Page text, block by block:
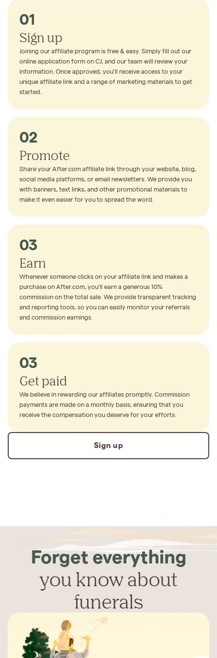
01
Sign up
Joining our affiliate program is free & easy. Simply fill out our
online application form on CJ, and our team will review your
information. Once approved, you'll receive access to your
unique affiliate link and a range of marketing materials to get
started.
02
Promote
Share your After.com affiliate link through your website, blog,
social media platforms, or email newsletters. We provide you
with banners, text links, and other promotional materials to
make it even easier for you to spread the word.
03
Earn
Whenever someone clicks on your affiliate link and makes a
purchase on After.com, you'll earn a generous 10%
commission on the total sale. We provide transparent tracking
and reporting tools, so you can easily monitor your referrals
and commission earnings.
03
Get paid
We believe in rewarding our affiliates promptly. Commission
payments are made on a monthly basis, ensuring that you
receive the compensation you deserve for your efforts.
Sign up
Forget everything
you know about
funerals